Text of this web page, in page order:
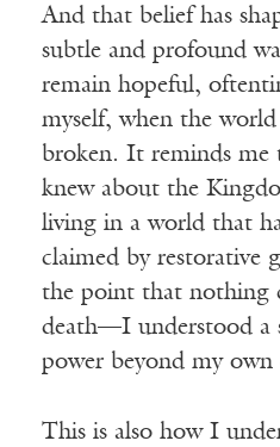
And that belief has
subtle and profound
remain hopeful,
myself, when the world
broken. It reminds me
knew about the
living in a world that
claimed by restorative
the point that nothing
death—I understood a
power beyond my own
This is also how I